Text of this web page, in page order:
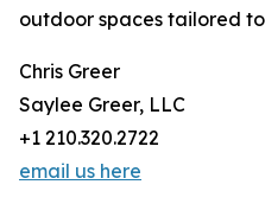
outdoor spaces tailored to
Chris Greer
Saylee Greer, LLC
+1 210.320.2722
email us here